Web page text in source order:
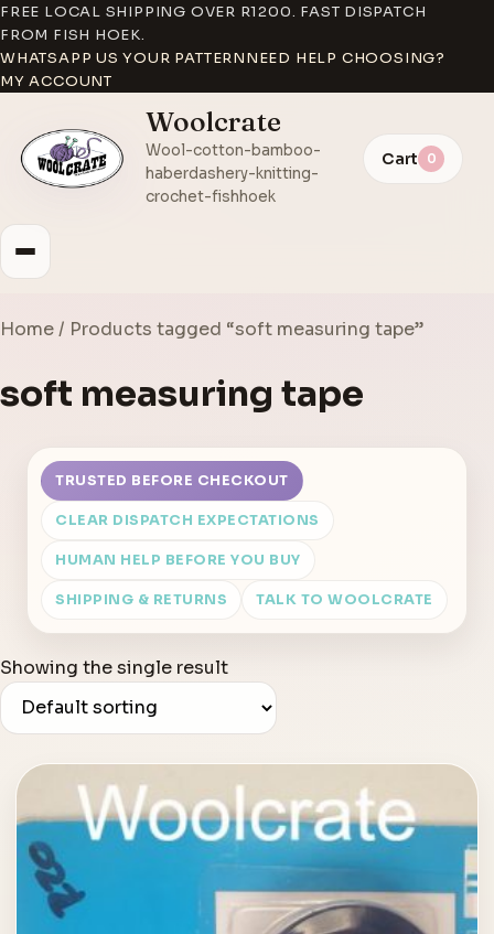
FREE LOCAL SHIPPING OVER R1200. FAST DISPATCH
FROM FISH HOEK.
WHATSAPP US YOUR PATTERNNEED HELP CHOOSING?
MY ACCOUNT
Woolcrate
Wool-cotton-bamboo-
haberdashery-knitting-
crochet-fishhoek
Cart 0
Home/ Products tagged “soft measuring tape”
soft measuring tape
TRUSTED BEFORE CHECKOUT
CLEAR DISPATCH EXPECTATIONS
HUMAN HELP BEFORE YOU BUY
SHIPPING & RETURNS TALK TO WOOLCRATE
Showing the single result